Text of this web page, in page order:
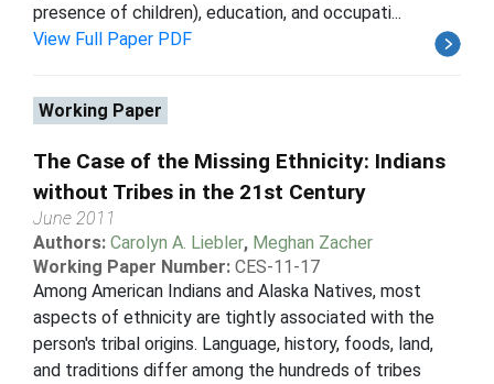
presence of children), education, and occupati...
View Full Paper PDF
Working Paper
The Case of the Missing Ethnicity: Indians
without Tribes in the 21st Century
June 2011
Authors: Carolyn A. Liebler, Meghan Zacher
Working Paper Number: CES-11-17
Among American Indians and Alaska Natives, most
aspects of ethnicity are tightly associated with the
person's tribal origins. Language, history, foods, land,
and traditions differ among the hundreds of tribes